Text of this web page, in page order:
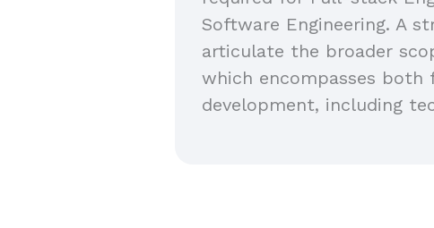
Software Engineering. A
articulate the broader
which encompasses
development, including